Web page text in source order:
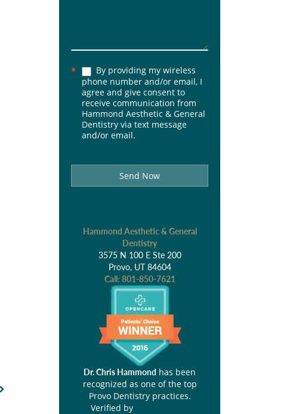
*
By providing my wireless
phone number and/or email, I
agree and give consent to
receive communication from
Hammond Aesthetic & General
Dentistry via text message
and/or email.
Send Now
Hammond Aesthetic & General
Dentistry
3575 N 100 E Ste 200
Provo, UT 84604
Call: 801-850-7621
Dr. Chris Hammond has been
recognized as one of the top
Provo Dentistry practices.
Verified by